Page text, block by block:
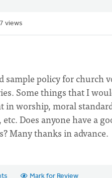
views
sample policy for church
Some things that I
in worship, moral
Does anyone have a
Many thanks in advance.
Mark for Review